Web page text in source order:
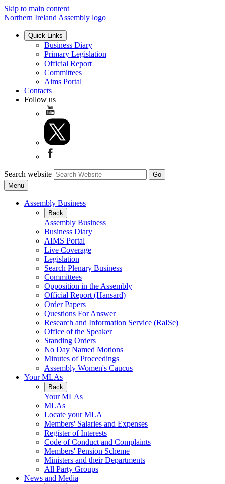
Skip to main content
Northern Ireland Assembly logo
Quick Links
Business Diary
Primary Legislation
Official Report
Committees
Aims Portal
Contacts
Follow us
Search website
Menu
Assembly Business
Back
Assembly Business
Business Diary
AIMS Portal
Live Coverage
Legislation
Search Plenary Business
Committees
Opposition in the Assembly
Official Report (Hansard)
Order Papers
Questions For Answer
Research and Information Service (RaISe)
Office of the Speaker
Standing Orders
No Day Named Motions
Minutes of Proceedings
Assembly Women's Caucus
Your MLAs
Back
Your MLAs
MLAs
Locate your MLA
Members' Salaries and Expenses
Register of Interests
Code of Conduct and Complaints
Members' Pension Scheme
Ministers and their Departments
All Party Groups
News and Media